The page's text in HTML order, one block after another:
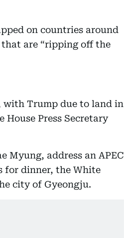
on countries around
are “ripping off the
with Trump due to land in
Press Secretary
Myung, address an APEC
for dinner, the White
city of Gyeongju.